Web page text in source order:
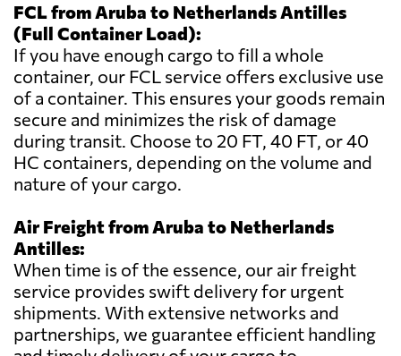
FCL from Aruba to Netherlands Antilles
(Full Container Load):
If you have enough cargo to fill a whole
container, our FCL service offers exclusive use
of a container. This ensures your goods remain
secure and minimizes the risk of damage
during transit. Choose to 20 FT, 40 FT, or 40
HC containers, depending on the volume and
nature of your cargo.
Air Freight from Aruba to Netherlands
Antilles:
When time is of the essence, our air freight
service provides swift delivery for urgent
shipments. With extensive networks and
partnerships, we guarantee efficient handling